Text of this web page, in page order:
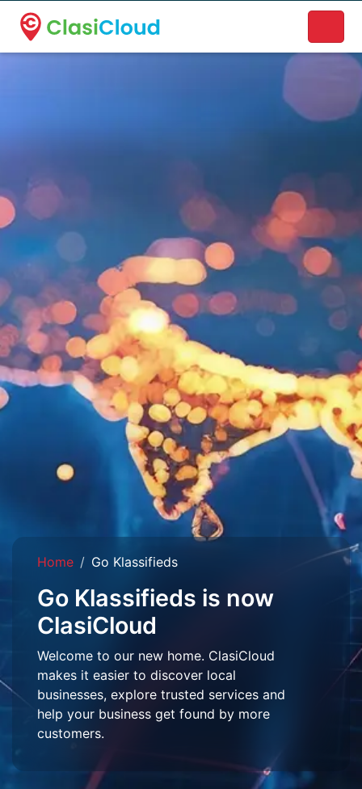
A new name. A better way to discover local businesses.
Home Go Klassifieds
Go Klassifieds is now
ClasiCloud
Welcome to our new home. ClasiCloud
makes it easier to discover local
businesses, explore trusted services and
help your business get found by more
customers.